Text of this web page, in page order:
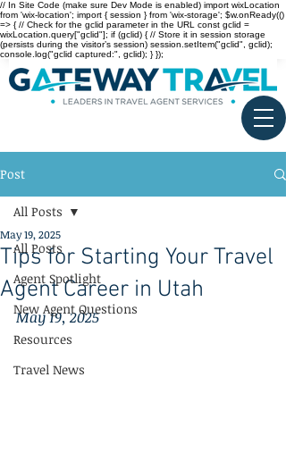
// In Site Code (make sure Dev Mode is enabled) import wixLocation
from 'wix-location'; import { session } from 'wix-storage'; $w.onReady(()
=> { // Check for the gclid parameter in the URL const gclid =
wixLocation.query["gclid"]; if (gclid) { // Store it in session storage
(persists during the visitor’s session) session.setItem("gclid", gclid);
console.log("gclid captured:", gclid); } });
Post
All Posts
Agent Spotlight
New Agent Questions
Resources
Travel News
All Posts
Tips for Starting Your Travel
Agent Career in Utah
May 19, 2025
May 19, 2025